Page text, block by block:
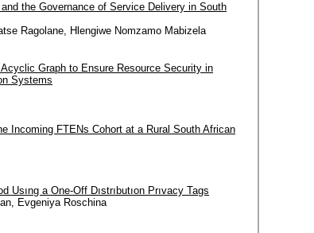
the Governance of Service Delivery in South
Ragolane, Hlengiwe Nomzamo Mabizela
Graph to Ensure Resource Security in
Systems
Incoming FTENs Cohort at a Rural South African
Usıng a One-Off Dıstrıbutıon Prıvacy Tags
Evgeniya Roschina